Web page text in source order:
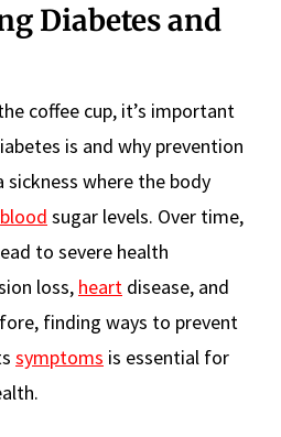
Diabetes and
coffee cup, it’s important
is and why prevention
sickness where the body
blood sugar levels. Over time,
to severe health
loss, heart disease, and
finding ways to prevent
symptoms is essential for